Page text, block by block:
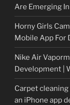
Are Emerging
Horny Girls Cam
Mobile App
Nike Air
Development |
Carpet cleaning
an iPhone app